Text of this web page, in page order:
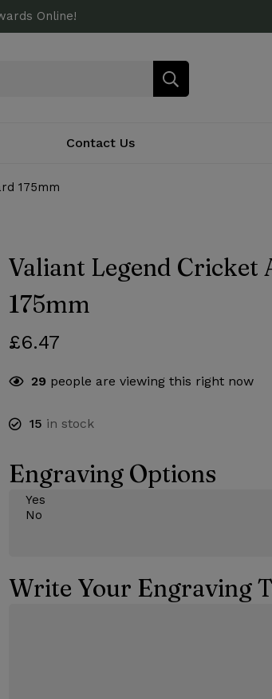
Online!
Contact Us
175mm
Valiant Legend Cricket
175mm
£6.47
29 people are viewing this right now
15 in stock
Engraving Options
Write Your Engraving